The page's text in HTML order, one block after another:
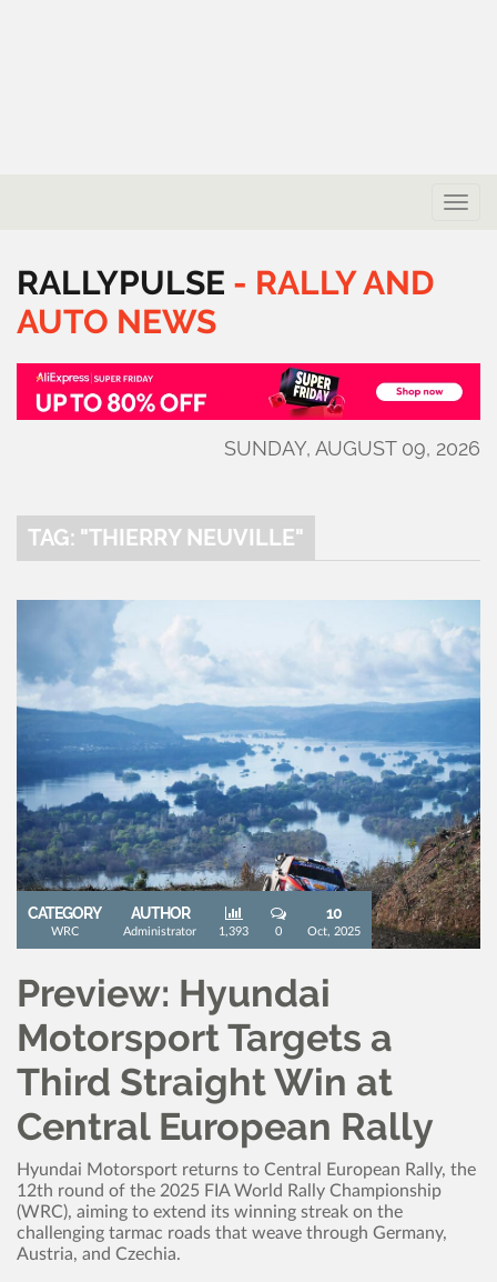
Toggle
RALLYPULSE - RALLYAND
AUTO NEWS
SUNDAY, AUGUST 09, 2026
TAG: "THIERRY NEUVILLE"
CATEGORY
WRC
AUTHOR
Administrator 1,393 0
10
Oct, 2025
Preview: Hyundai
Motorsport Targets a
Third Straight Win at
Central European Rally
Hyundai Motorsport returns to Central European Rally, the
12th round of the 2025 FIA World Rally Championship
(WRC), aiming to extend its winning streak on the
challenging tarmac roads that weave through Germany,
Austria, and Czechia.